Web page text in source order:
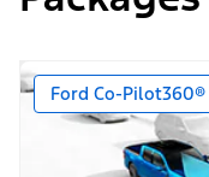
Ford Co-Pilot360®